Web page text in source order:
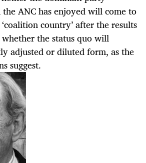
ANC has enjoyed will come to
country’ after the results
the status quo will
adjusted or diluted form, as the
suggest.